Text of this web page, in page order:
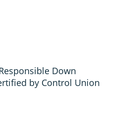
Down
by Control Union